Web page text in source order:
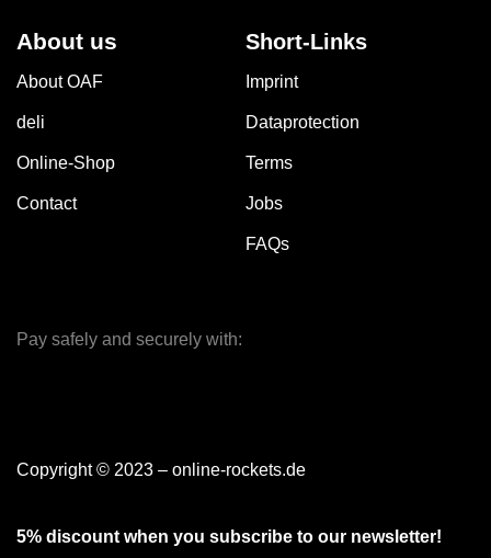
About us
About OAF
deli
Online-Shop
Contact
Short-Links
Imprint
Dataprotection
Terms
Jobs
FAQs
Pay safely and securely with:
Copyright © 2023 – online-rockets.de
5% discount when you subscribe to our newsletter!